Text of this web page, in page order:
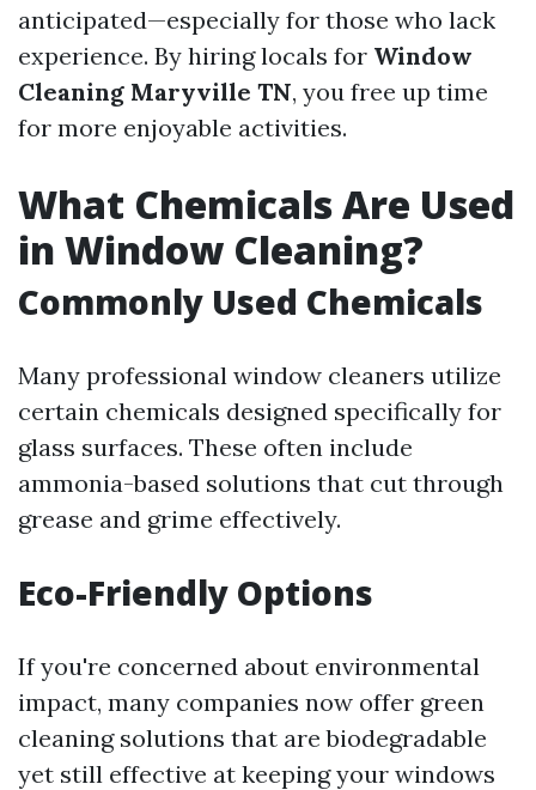
anticipated—especially for those who lack
experience. By hiring locals for Window
Cleaning Maryville TN, you free up time
for more enjoyable activities.
What Chemicals Are Used
in Window Cleaning?
Commonly Used Chemicals
Many professional window cleaners utilize
certain chemicals designed specifically for
glass surfaces. These often include
ammonia-based solutions that cut through
grease and grime effectively.
Eco-Friendly Options
If you're concerned about environmental
impact, many companies now offer green
cleaning solutions that are biodegradable
yet still effective at keeping your windows